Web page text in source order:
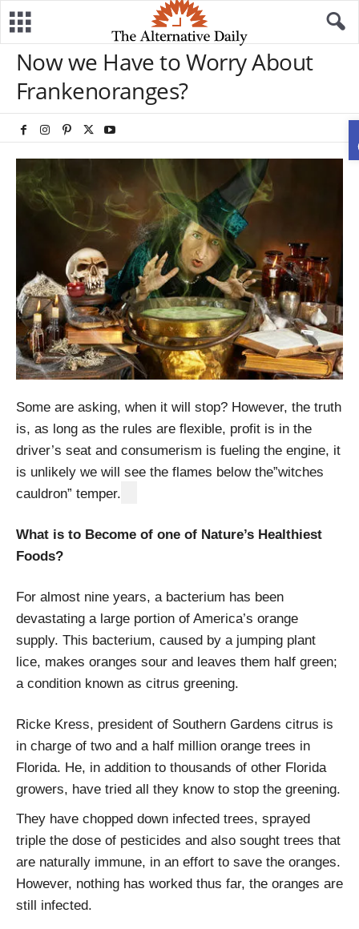
Now we Have to Worry About
Frankenoranges?
Some are asking, when it will stop? However, the truth
is, as long as the rules are flexible, profit is in the
driver’s seat and consumerism is fueling the engine, it
is unlikely we will see the flames below the”witches
cauldron” temper.
What is to Become of one of Nature’s Healthiest
Foods?
For almost nine years, a bacterium has been
devastating a large portion of America’s orange
supply. This bacterium, caused by a jumping plant
lice, makes oranges sour and leaves them half green;
a condition known as citrus greening.
Ricke Kress, president of Southern Gardens citrus is
in charge of two and a half million orange trees in
Florida. He, in addition to thousands of other Florida
growers, have tried all they know to stop the greening.
They have chopped down infected trees, sprayed
triple the dose of pesticides and also sought trees that
are naturally immune, in an effort to save the oranges.
However, nothing has worked thus far, the oranges are
still infected.